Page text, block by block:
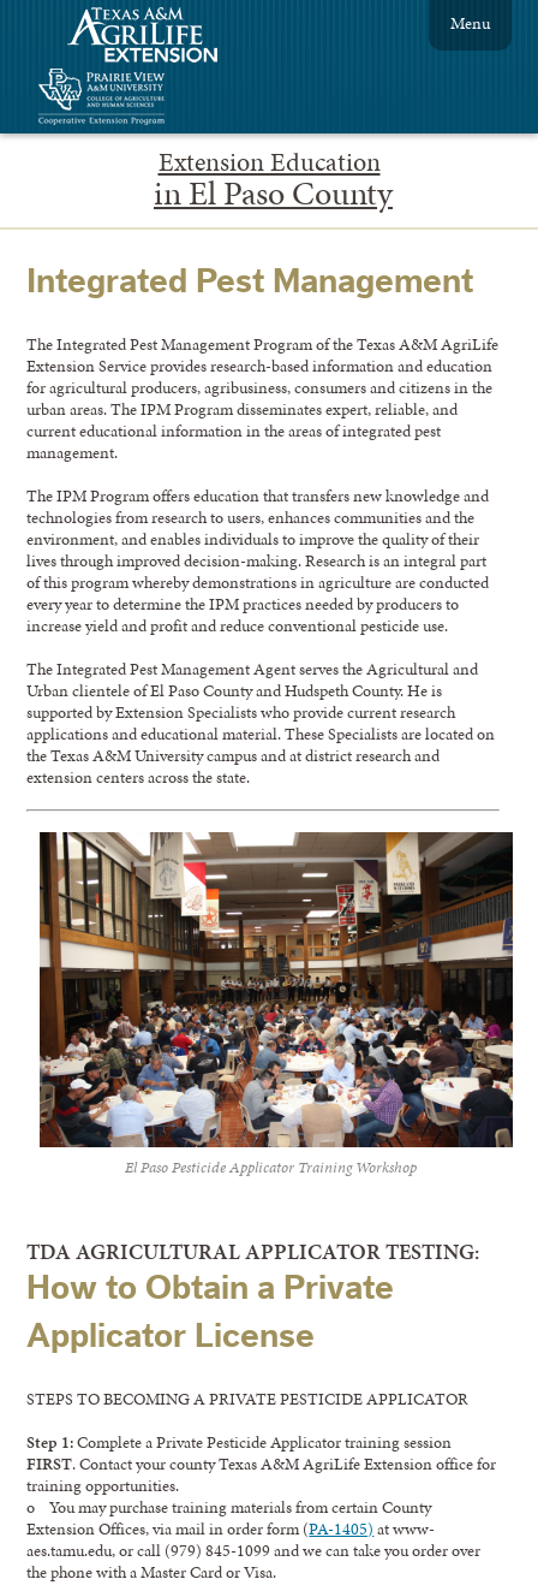
Extension Education
in El Paso County
Menu
Integrated Pest Management
The Integrated Pest Management Program of the Texas A&M AgriLife
Extension Service provides research-based information and education
for agricultural producers, agribusiness, consumers and citizens in the
urban areas. The IPM Program disseminates expert, reliable, and
current educational information in the areas of integrated pest
management.
The IPM Program offers education that transfers new knowledge and
technologies from research to users, enhances communities and the
environment, and enables individuals to improve the quality of their
lives through improved decision-making. Research is an integral part
of this program whereby demonstrations in agriculture are conducted
every year to determine the IPM practices needed by producers to
increase yield and profit and reduce conventional pesticide use.
The Integrated Pest Management Agent serves the Agricultural and
Urban clientele of El Paso County and Hudspeth County. He is
supported by Extension Specialists who provide current research
applications and educational material. These Specialists are located on
the Texas A&M University campus and at district research and
extension centers across the state.
El Paso Pesticide Applicator Training Workshop
TDA AGRICULTURAL APPLICATOR TESTING:
How to Obtain a Private
Applicator License
STEPS TO BECOMING A PRIVATE PESTICIDE APPLICATOR
Step 1:Complete a Private Pesticide Applicator training session
FIRST. Contact your county Texas A&M AgriLife Extension office for
training opportunities.
o You may purchase training materials from certain County
Extension Offices, via mail in order form (PA-1405) at www-
aes.tamu.edu, or call (979) 845-1099 and we can take you order over
the phone with a Master Card or Visa.